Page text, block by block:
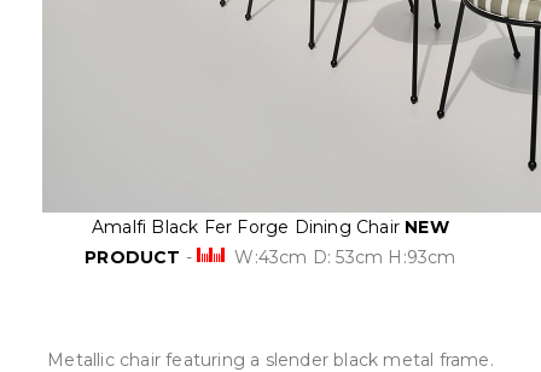
Amalfi Black Fer Forge Dining Chair NEW
PRODUCT - W:43cm D: 53cm H:93cm
Metallic chair featuring a slender black metal frame.